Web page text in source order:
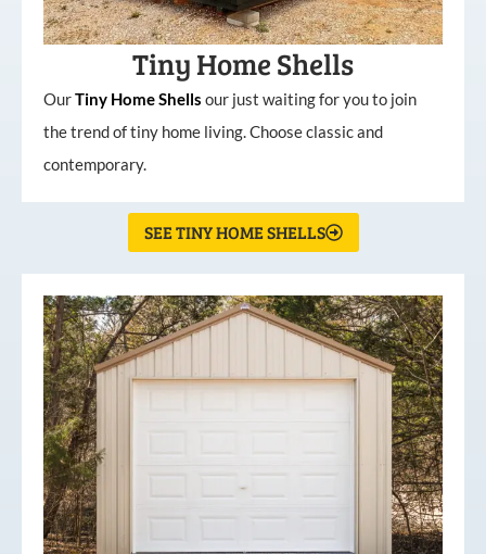
Tiny Home Shells
OurTiny HomeShells our just waiting for you to join
the trend of tiny home living. Choose classic and
contemporary.
SEE TINY HOME SHELLS